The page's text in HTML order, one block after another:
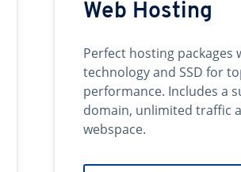
Web Hosting
Perfect hosting packages
technology and SSD for
performance. Includes a
domain, unlimited traffic
webspace.